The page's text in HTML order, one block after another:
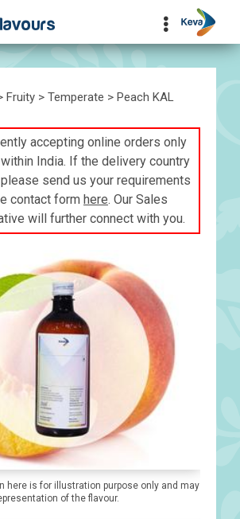
Fruity > Temperate > Peach KAL
accepting online orders only
India. If the delivery country
send us your requirements
contact form here. Our Sales
will further connect with you.
here is for illustration purpose only and may
of the flavour.